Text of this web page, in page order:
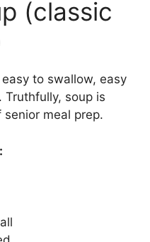
(classic
to swallow, easy
soup is
senior meal prep.